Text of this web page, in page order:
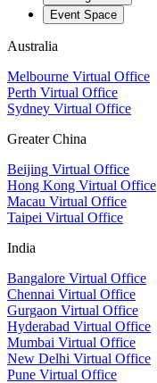
Event Space
Australia
Melbourne Virtual Office
Perth Virtual Office
Sydney Virtual Office
Greater China
Beijing Virtual Office
Hong Kong Virtual Office
Macau Virtual Office
Taipei Virtual Office
India
Bangalore Virtual Office
Chennai Virtual Office
Gurgaon Virtual Office
Hyderabad Virtual Office
Mumbai Virtual Office
New Delhi Virtual Office
Pune Virtual Office